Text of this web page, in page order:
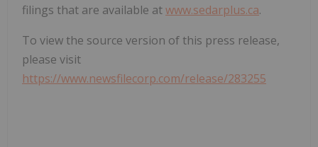
filings that are available atwww.sedarplus.ca.
To view the source version of this press release,
please visit
https://www.newsfilecorp.com/release/283255